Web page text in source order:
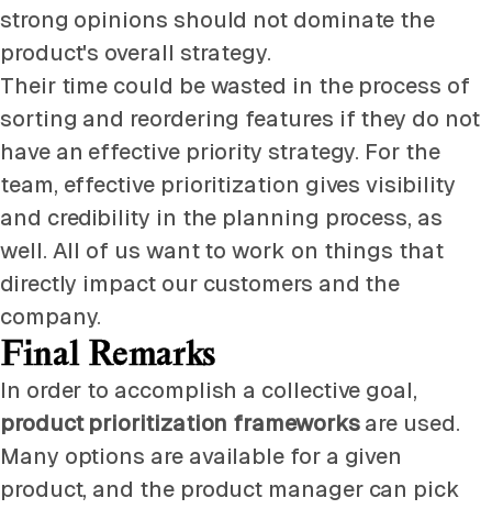
strong opinions should not dominate the
product's overall strategy.
Their time could be wasted in the process of
sorting and reordering features if they do not
have an effective priority strategy. For the
team, effective prioritization gives visibility
and credibility in the planning process, as
well. All of us want to work on things that
directly impact our customers and the
company.
Final Remarks
In order to accomplish a collective goal,
product prioritization frameworksare used.
Many options are available for a given
product, and the product manager can pick